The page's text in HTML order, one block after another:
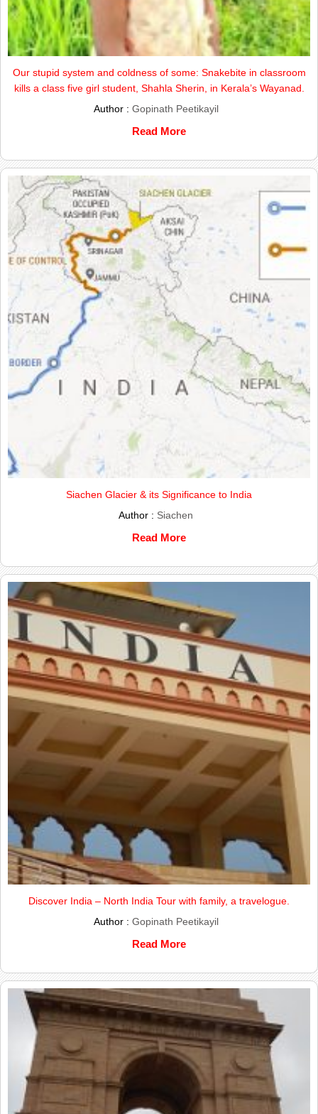
Our stupid system and coldness of some: Snakebite in classroom
kills a class five girl student, Shahla Sherin, in Kerala’s Wayanad.
Author : Gopinath Peetikayil
Read More
Siachen Glacier & its Significance to India
Author : Siachen
Read More
Discover India – North India Tour with family, a travelogue.
Author : Gopinath Peetikayil
Read More